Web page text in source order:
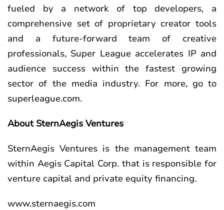
fueled by a network of top developers, a
comprehensive set of proprietary creator tools
and a future-forward team of creative
professionals, Super League accelerates IP and
audience success within the fastest growing
sector of the media industry. For more, go to
superleague.com.
About SternAegis Ventures
SternAegis Ventures is the management team
within Aegis Capital Corp. that is responsible for
venture capital and private equity financing.
www.sternaegis.com